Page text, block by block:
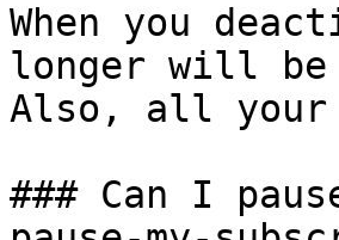
When you
longer will be
Also, all your
### Can I